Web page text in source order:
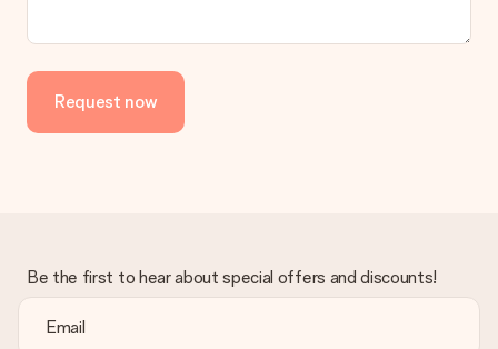
Request now
Be the first to hear about special offers and discounts!